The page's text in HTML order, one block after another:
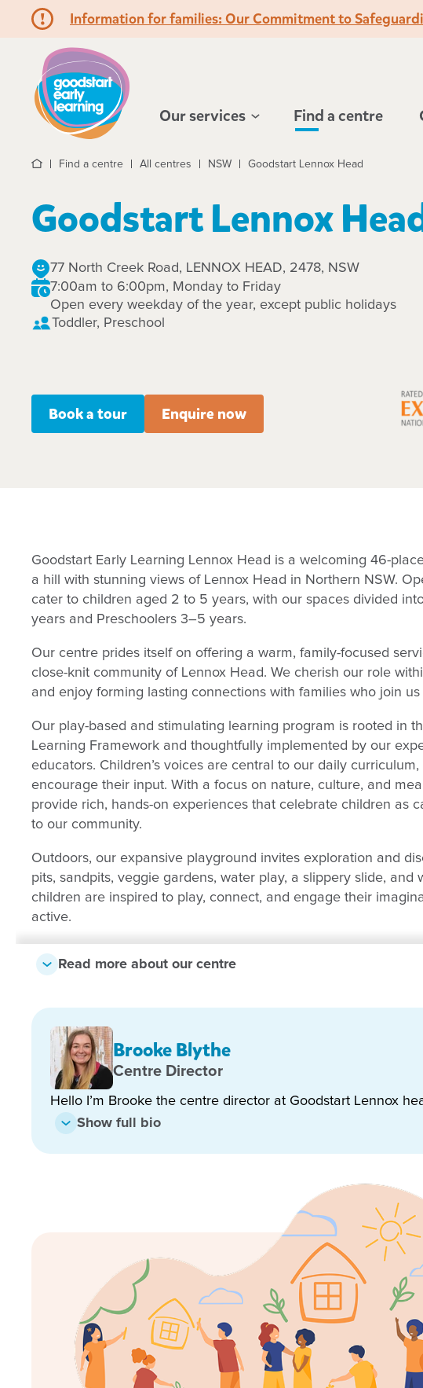
Information for families: Our Commitment to
Our services Find a centre
Hello!
HomeFind a centre All centres NSW Goodstart Lennox Head
Goodstart Lennox
77 North Creek Road, LENNOX HEAD, 2478, NSW
7:00am to 6:00pm, Monday to Friday
Open every weekday of the year, except public holidays
Toddler, Preschool
Book a tour Enquire now
Goodstart Early Learning Lennox Head is a welcoming 46-
a hill with stunning views of Lennox Head in Northern NSW.
cater to children aged 2 to 5 years, with our spaces divided
years and Preschoolers 3–5 years.
Our centre prides itself on offering a warm, family-focused
close-knit community of Lennox Head. We cherish our role
and enjoy forming lasting connections with families who join
Our play-based and stimulating learning program is rooted in
Learning Framework and thoughtfully implemented by our
educators. Children’s voices are central to our daily
encourage their input. With a focus on nature, culture, and
provide rich, hands-on experiences that celebrate children as
to our community.
Outdoors, our expansive playground invites exploration and
pits, sandpits, veggie gardens, water play, a slippery slide, and
children are inspired to play, connect, and engage their
active.
We would love for you to visit us and see the magic in action!
Enrol now!
When every moment counts, make them
moments.
Read more about our centre
Brooke Blythe
Centre Director
Hello I’m Brooke the centre director at Goodstart Lennox
Show full bio